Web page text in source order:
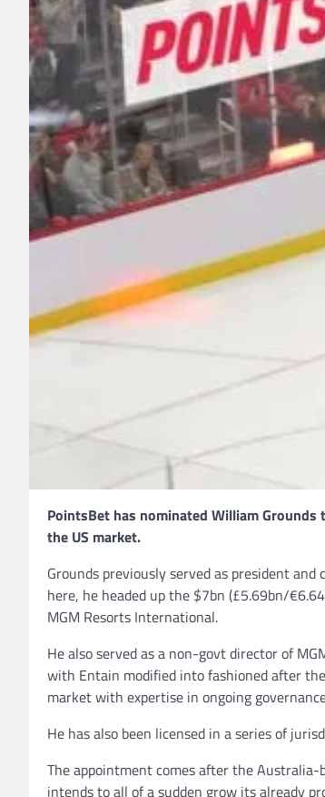
PointsBet has nominated William
the US market.
Grounds previously served as president
here, he headed up the $7bn (£5.69bn/
MGM Resorts International.
He also served as a non-govt director of
with Entain modified into fashioned after
market with expertise in ongoing
He has also been licensed in a series of
The appointment comes after the Australia-
intends to all of a sudden grow its already